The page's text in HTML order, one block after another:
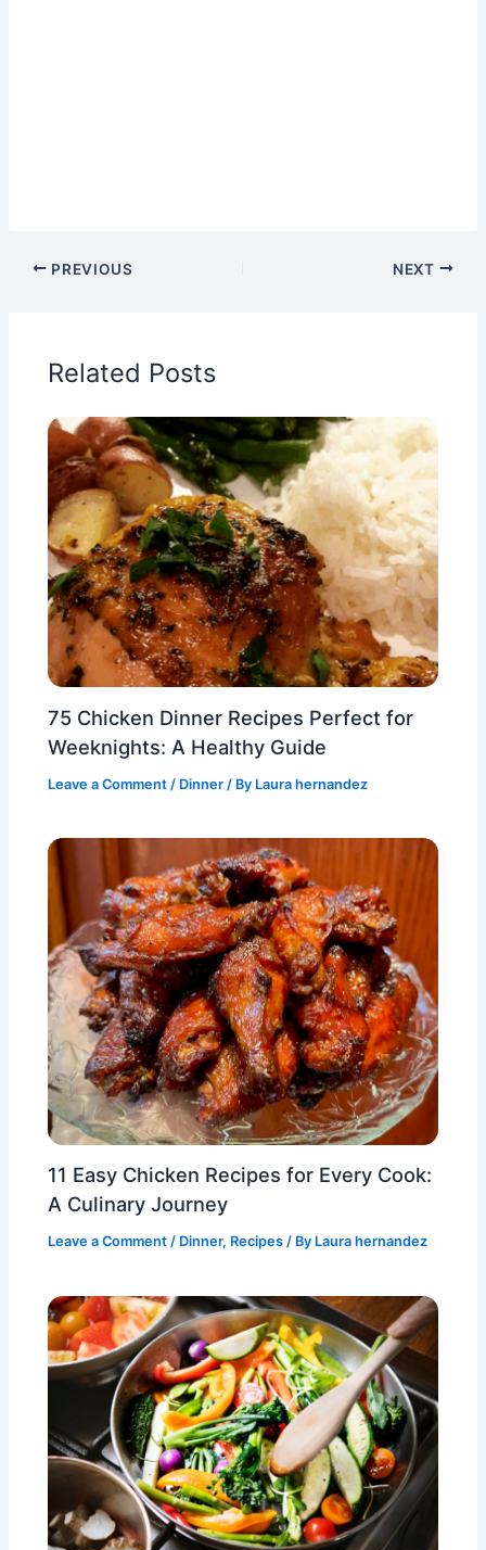
PREVIOUS NEXT
Related Posts
75 Chicken Dinner Recipes Perfect for
Weeknights: A Healthy Guide
Leave a Comment / Dinner / By Laura hernandez
11 Easy Chicken Recipes for Every Cook:
A Culinary Journey
Leave a Comment / Dinner, Recipes / By Laura hernandez